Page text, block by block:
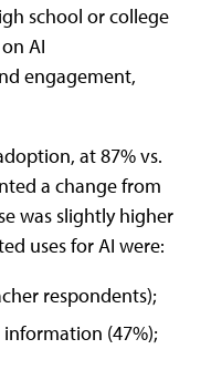
school or college
AI
engagement,
at 87% vs.
a change from
was slightly higher
uses for AI were:
respondents);
(47%);